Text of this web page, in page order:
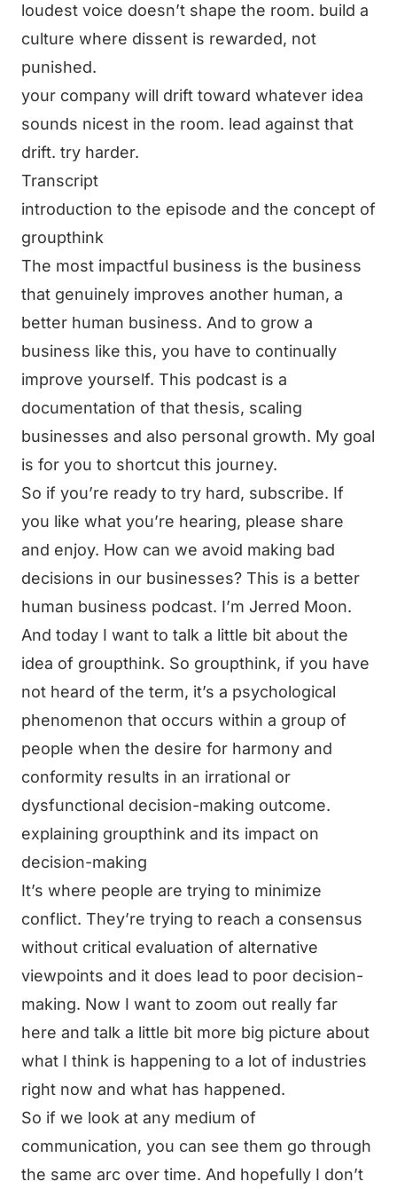
loudest voice doesn’t shape the room. build a
culture where dissent is rewarded, not
punished.
your company will drift toward whatever idea
sounds nicest in the room. lead against that
drift. try harder.
Transcript
introduction to the episode and the concept of
groupthink
The most impactful business is the business
that genuinely improves another human, a
better human business. And to grow a
business like this, you have to continually
improve yourself. This podcast is a
documentation of that thesis, scaling
businesses and also personal growth. My goal
is for you to shortcut this journey.
So if you’re ready to try hard, subscribe. If
you like what you’re hearing, please share
and enjoy. How can we avoid making bad
decisions in our businesses? This is a better
human business podcast. I’m Jerred Moon.
And today I want to talk a little bit about the
idea of groupthink. So groupthink, if you have
not heard of the term, it’s a psychological
phenomenon that occurs within a group of
people when the desire for harmony and
conformity results in an irrational or
dysfunctional decision-making outcome.
explaining groupthink and its impact on
decision-making
It’s where people are trying to minimize
conflict. They’re trying to reach a consensus
without critical evaluation of alternative
viewpoints and it does lead to poor decision-
making. Now I want to zoom out really far
here and talk a little bit more big picture about
what I think is happening to a lot of industries
right now and what has happened.
So if we look at any medium of
communication, you can see them go through
the same arc over time. And hopefully I don’t